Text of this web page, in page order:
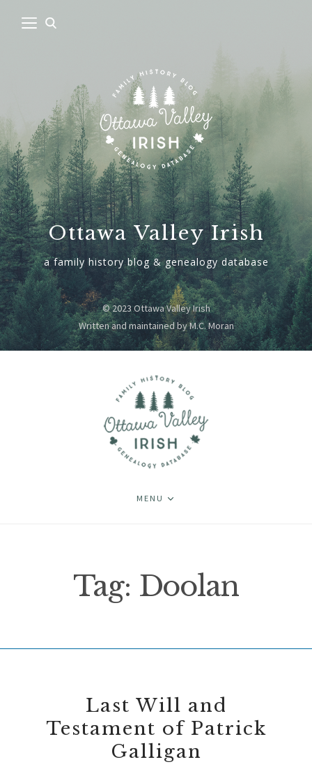
Ottawa Valley Irish
a family history blog & genealogy database
© 2023 Ottawa Valley Irish
Written and maintained by M.C. Moran
MENU
Tag: Doolan
Last Will and
Testament of Patrick
Galligan